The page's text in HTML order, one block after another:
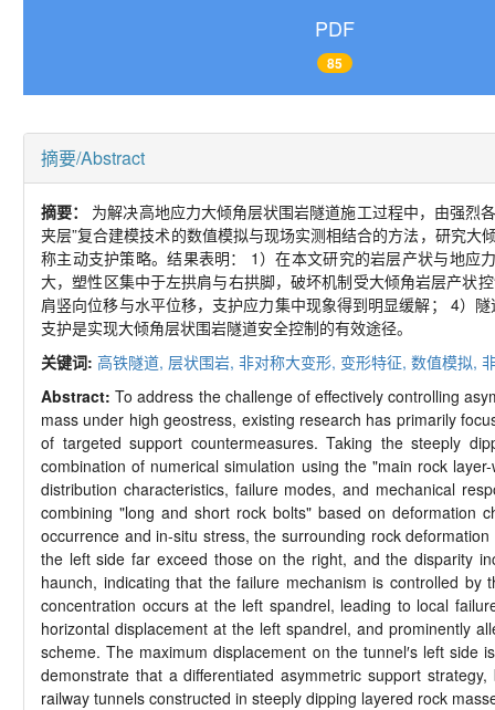
PDF
85
摘要/Abstract
摘要： 为解决高地应力大倾角层状围岩隧道施工过程中，由强烈
夹层”复合建模技术的数值模拟与现场实测相结合的方法，研究
称主动支护策略。结果表明： 1）在本文研究的岩层产状与地应
大，塑性区集中于左拱肩与右拱脚，破坏机制受大倾角岩层产状
肩竖向位移与水平位移，支护应力集中现象得到明显缓解； 4）
支护是实现大倾角层状围岩隧道安全控制的有效途径。
关键词: 高铁隧道, 层状围岩, 非对称大变形, 变形特征, 数值模拟,
Abstract:To address the challenge of effectively controlling
mass under high geostress, existing research has primarily
of targeted support countermeasures. Taking the steeply
combination of numerical simulation using the "main rock
distribution characteristics, failure modes, and mechanical
combining "long and short rock bolts" based on deformation
occurrence and in-situ stress, the surrounding rock
the left side far exceed those on the right, and the disparity
haunch, indicating that the failure mechanism is controlled
concentration occurs at the left spandrel, leading to local
horizontal displacement at the left spandrel, and prominently
scheme. The maximum displacement on the tunnel′s left
demonstrate that a differentiated asymmetric support
railway tunnels constructed in steeply dipping layered rock